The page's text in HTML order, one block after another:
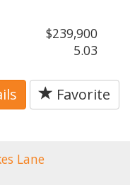
$239,900
5.03
Favorite